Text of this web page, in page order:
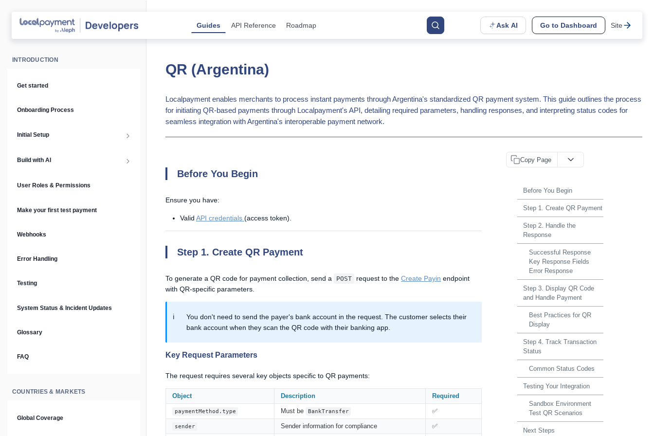
Guides API Reference Roadmap Ask AI Go to Dashboard Site
INTRODUCTION
Get started
Onboarding Process
Initial Setup
Build with AI
User Roles & Permissions
Make your first test payment
Webhooks
Error Handling
Testing
System Status & Incident Updates
Glossary
FAQ
COUNTRIES & MARKETS
Global Coverage
QR (Argentina)
Localpayment enables merchants to process instant payments through Argentina's standardized QR payment system. This guide outlines the process
for initiating QR-based payments through Localpayment's API, detailing required parameters, handling responses, and interpreting status codes for
seamless integration with Argentina's interoperable payment network.
Before You Begin
Ensure you have:
Valid API credentials (access token).
Step 1. Create QR Payment
To generate a QR code for payment collection, send a POST request to theCreate Payin endpoint
with QR-specific parameters.
ℹ️
You don't need to send the payer's bank account in the request. The customer selects their
bank account when they scan the QR code with their banking app.
Key Request Parameters
The request requires several key objects specific to QR payments:
Object Description Required
paymentMethod.type Must be BankTransfer ✅
sender Sender information for compliance ✅
Copy Page
Before You Begin
Step 1. Create QR Payment
Step 2. Handle the
Response
Successful Response
Key Response Fields
Error Response
Step 3. Display QR Code
and Handle Payment
Best Practices for QR
Display
Step 4. Track Transaction
Status
Common Status Codes
Testing Your Integration
Sandbox Environment
Test QR Scenarios
Next Steps